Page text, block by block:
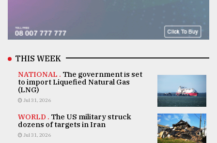
THIS WEEK
NATIONAL . The government is set
to import Liquefied Natural Gas
(LNG)
Jul 31, 2026
WORLD . The US military struck
dozens of targets in Iran
Jul 31, 2026